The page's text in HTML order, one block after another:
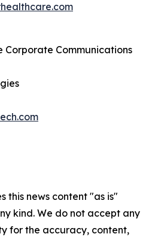
Corporate Communications
this news content "as is"
kind. We do not accept any
for the accuracy, content,